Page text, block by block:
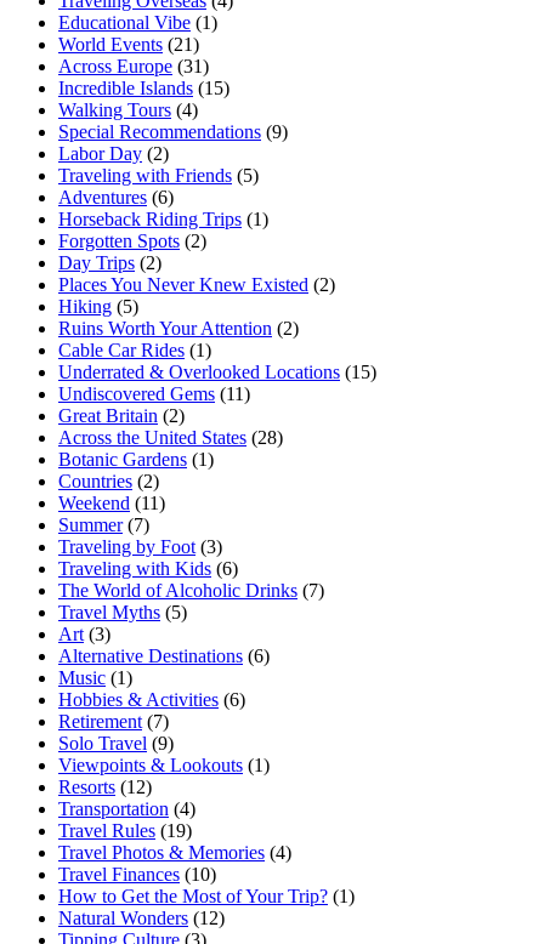
Educational Vibe (1)
World Events (21)
Across Europe (31)
Incredible Islands (15)
Walking Tours (4)
Special Recommendations (9)
Labor Day (2)
Traveling with Friends (5)
Adventures (6)
Horseback Riding Trips (1)
Forgotten Spots (2)
Day Trips (2)
Places You Never Knew Existed (2)
Hiking (5)
Ruins Worth Your Attention (2)
Cable Car Rides (1)
Underrated & Overlooked Locations (15)
Undiscovered Gems (11)
Great Britain (2)
Across the United States (28)
Botanic Gardens (1)
Countries (2)
Weekend (11)
Summer (7)
Traveling by Foot (3)
Traveling with Kids (6)
The World of Alcoholic Drinks (7)
Travel Myths (5)
Art (3)
Alternative Destinations (6)
Music (1)
Hobbies & Activities (6)
Retirement (7)
Solo Travel (9)
Viewpoints & Lookouts (1)
Resorts (12)
Transportation (4)
Travel Rules (19)
Travel Photos & Memories (4)
Travel Finances (10)
How to Get the Most of Your Trip? (1)
Natural Wonders (12)
Tipping Culture (3)